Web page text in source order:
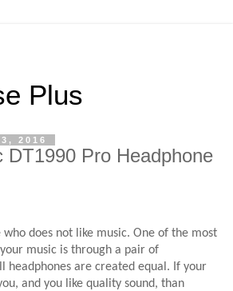
Plus
2016
DT1990 Pro Headphone
who does not like music. One of the most
music is through a pair of
headphones are created equal. If your
and you like quality sound, than